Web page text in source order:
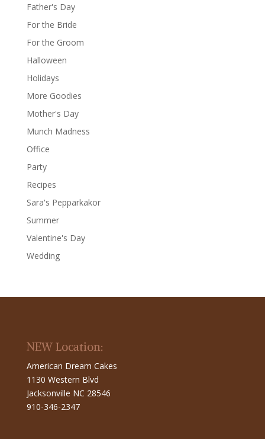
Father's Day
For the Bride
For the Groom
Halloween
Holidays
More Goodies
Mother's Day
Munch Madness
Office
Party
Recipes
Sara's Pepparkakor
Summer
Valentine's Day
Wedding
NEW Location:
American Dream Cakes
1130 Western Blvd
Jacksonville NC 28546
910-346-2347